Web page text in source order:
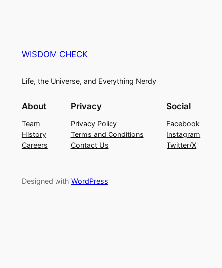
WISDOM CHECK
Life, the Universe, and Everything Nerdy
About
Team
History
Careers
Privacy
Privacy Policy
Terms and Conditions
Contact Us
Social
Facebook
Instagram
Twitter/X
Designed with WordPress